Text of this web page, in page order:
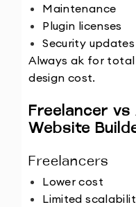
Maintenance
Plugin licenses
Security updates
Always ak for
design cost.
Freelancer vs
Website
Freelancers
Lower cost
Limited